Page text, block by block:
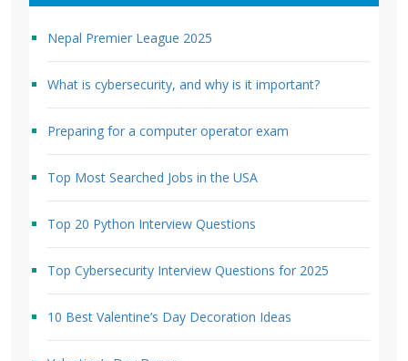
Nepal Premier League 2025
What is cybersecurity, and why is it important?
Preparing for a computer operator exam
Top Most Searched Jobs in the USA
Top 20 Python Interview Questions
Top Cybersecurity Interview Questions for 2025
10 Best Valentine’s Day Decoration Ideas